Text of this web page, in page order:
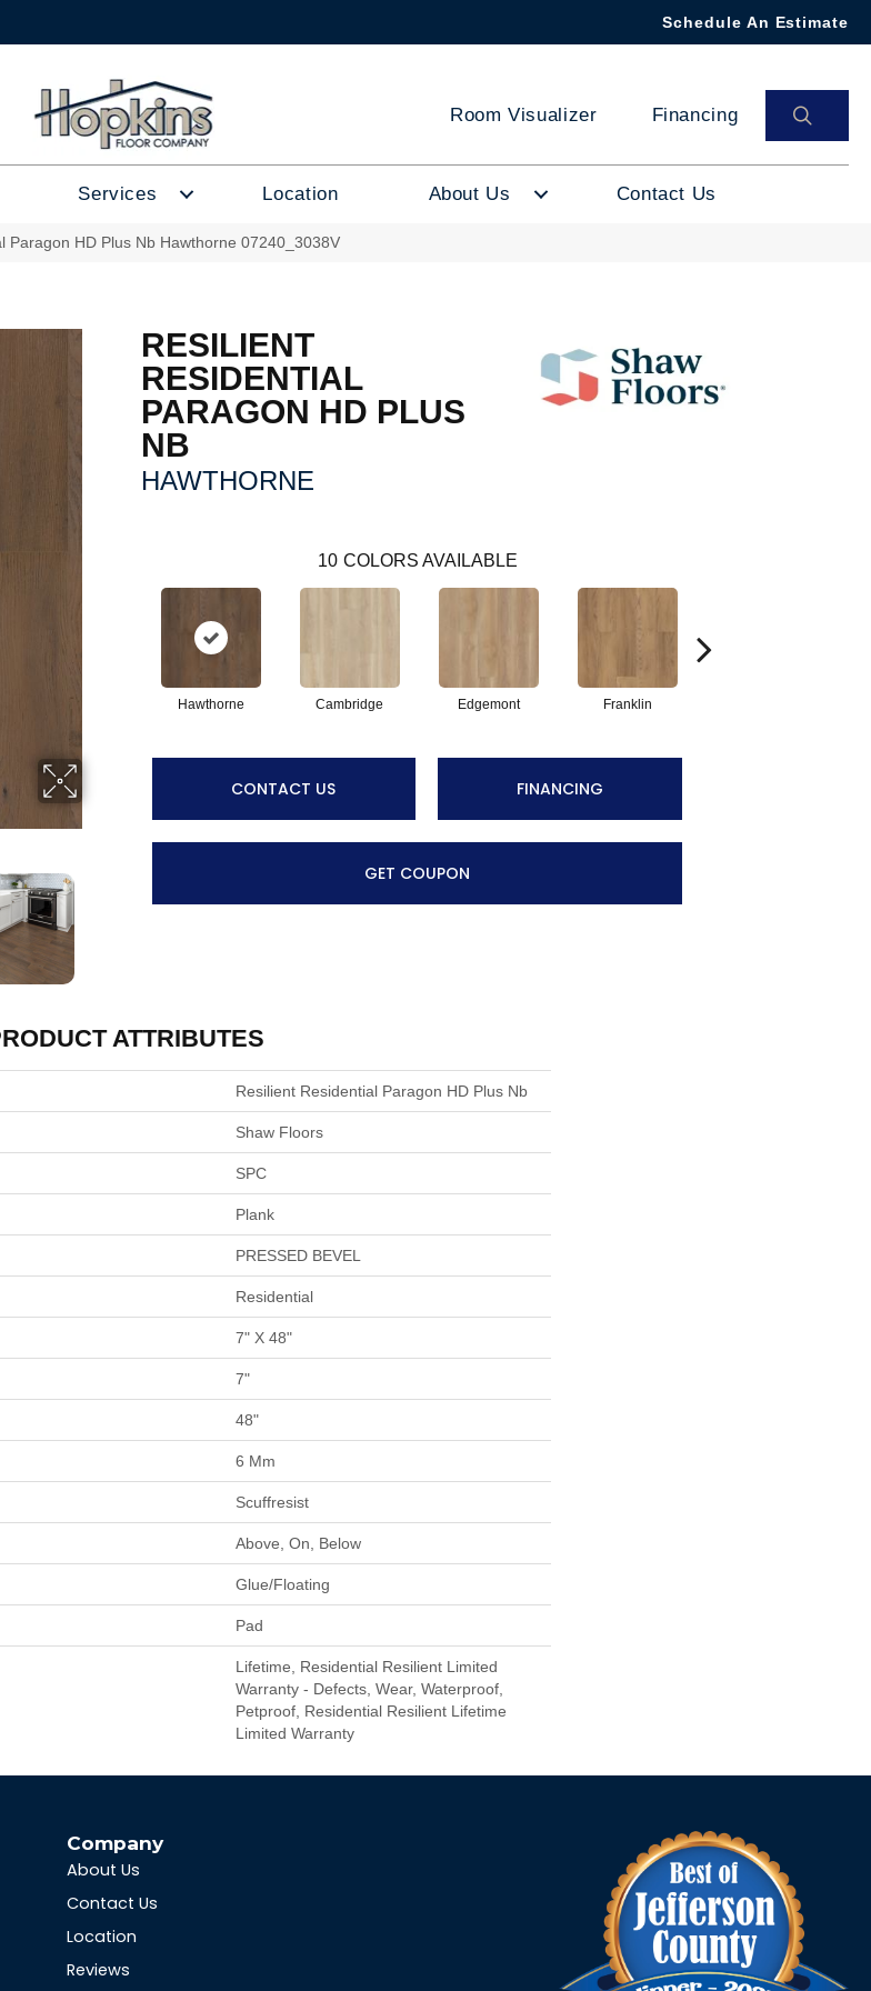
Schedule An Estimate
Room Visualizer Financing
Services Location About Us Contact Us
Paragon HD Plus Nb Hawthorne 07240_3038V
RESILIENT
RESIDENTIAL
PARAGON HD PLUS
NB
HAWTHORNE
10 COLORS AVAILABLE
Hawthorne Cambridge Edgemont Franklin
CONTACT US FINANCING
GET COUPON
ATTRIBUTES
Resilient Residential Paragon HD Plus Nb
Shaw Floors
SPC
Plank
PRESSED BEVEL
Residential
7" X 48"
7"
48"
6 Mm
Scuffresist
Above, On, Below
Glue/Floating
Pad
Lifetime, Residential Resilient Limited
Warranty - Defects, Wear, Waterproof,
Petproof, Residential Resilient Lifetime
Limited Warranty
Company
About Us
Contact Us
Location
Reviews